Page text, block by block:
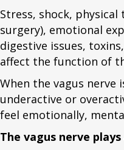
Stress, shock,
surgery), emotional
digestive issues,
affect the function of
When the vagus nerve
underactive or
feel emotionally,
The vagus nerve